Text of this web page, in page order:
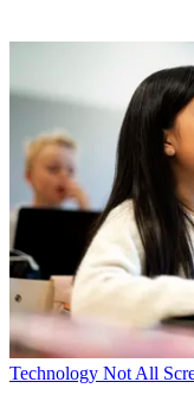
Technology Not All